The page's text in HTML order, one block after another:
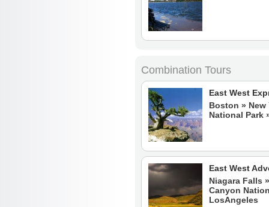
Combination Tours
East West
Boston »
National Park
East West
Niagara Falls
Canyon
LosAngeles